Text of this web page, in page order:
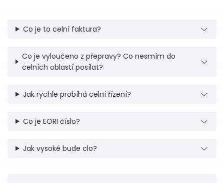
Co je to celní faktura?
Co je vyloučeno z přepravy? Co nesmím do
celních oblastí posílat?
Jak rychle probíhá celní řízení?
Co je EORI číslo?
Jak vysoké bude clo?